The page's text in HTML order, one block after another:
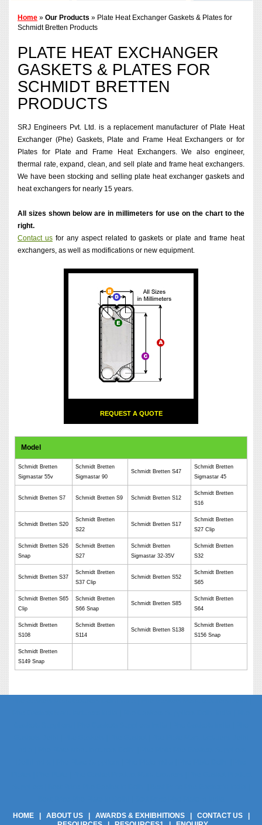
Home » Our Products » Plate Heat Exchanger Gaskets & Plates for
Schmidt Bretten Products
PLATE HEAT EXCHANGER
GASKETS & PLATES FOR
SCHMIDT BRETTEN
PRODUCTS
SRJ Engineers Pvt. Ltd. is a replacement manufacturer of Plate Heat
Exchanger (Phe) Gaskets, Plate and Frame Heat Exchangers or for
Plates for Plate and Frame Heat Exchangers. We also engineer,
thermal rate, expand, clean, and sell plate and frame heat exchangers.
We have been stocking and selling plate heat exchanger gaskets and
heat exchangers for nearly 15 years.
All sizes shown below are in millimeters for use on the chart to the
right.
Contact usfor any aspect related to gaskets or plate and frame heat
exchangers, as well as modifications or new equipment.
REQUEST A QUOTE
Model
Schmidt Bretten
Sigmastar 55v
Schmidt Bretten
Sigmastar 90
Schmidt Bretten S47
Schmidt Bretten
Sigmastar 45
Schmidt Bretten S7 Schmidt Bretten S9 Schmidt Bretten S12
Schmidt Bretten
S16
Schmidt Bretten S20
Schmidt Bretten
S22
Schmidt Bretten S17
Schmidt Bretten
S27 Clip
Schmidt Bretten S26
Snap
Schmidt Bretten
S27
Schmidt Bretten
Sigmastar 32-35V
Schmidt Bretten
S32
Schmidt Bretten S37
Schmidt Bretten
S37 Clip
Schmidt Bretten S52
Schmidt Bretten
S65
Schmidt Bretten S65
Clip
Schmidt Bretten
S66 Snap
Schmidt Bretten S85
Schmidt Bretten
S64
Schmidt Bretten
S108
Schmidt Bretten
S114
Schmidt Bretten S138
Schmidt Bretten
S156 Snap
Schmidt Bretten
S149 Snap
HOME| ABOUT US| AWARDS & EXHIBHITIONS| CONTACT US|